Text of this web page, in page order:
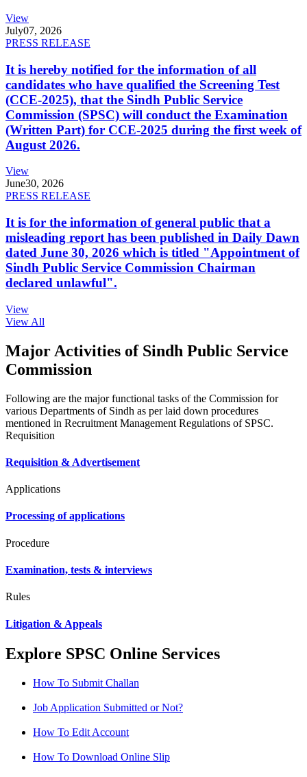
View
July07, 2026
PRESS RELEASE
It is hereby notified for the information of all
candidates who have qualified the Screening Test
(CCE-2025), that the Sindh Public Service
Commission (SPSC) will conduct the Examination
(Written Part) for CCE-2025 during the first week of
August 2026.
View
June30, 2026
PRESS RELEASE
It is for the information of general public that a
misleading report has been published in Daily Dawn
dated June 30, 2026 which is titled "Appointment of
Sindh Public Service Commission Chairman
declared unlawful".
View
View All
Major Activities of Sindh Public Service
Commission
Following are the major functional tasks of the Commission for
various Departments of Sindh as per laid down procedures
mentioned in Recruitment Management Regulations of SPSC.
Requisition
Requisition & Advertisement
Applications
Processing of applications
Procedure
Examination, tests & interviews
Rules
Litigation & Appeals
Explore SPSC Online Services
How To Submit Challan
Job Application Submitted or Not?
How To Edit Account
How To Download Online Slip